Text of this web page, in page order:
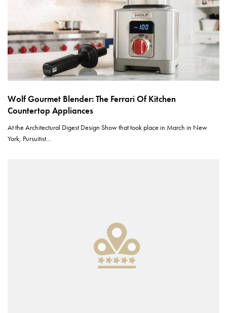
Wolf Gourmet Blender: The Ferrari Of Kitchen
Countertop Appliances
At the Architectural Digest Design Show that took place in March in New
York, Pursuitist…